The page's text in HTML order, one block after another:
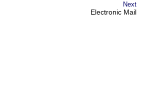
Next
Electronic Mail